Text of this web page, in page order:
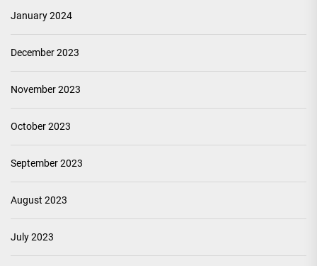
January 2024
December 2023
November 2023
October 2023
September 2023
August 2023
July 2023